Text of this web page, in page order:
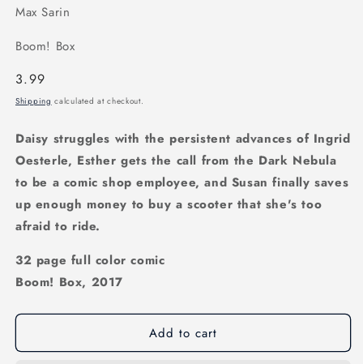
Max Sarin
Boom! Box
Regular
price
3.99
Shipping calculated at checkout.
Daisy struggles with the persistent advances of Ingrid
Oesterle, Esther gets the call from the Dark Nebula
to be a comic shop employee, and Susan finally saves
up enough money to buy a scooter that she's too
afraid to ride.
32 page full color comic
Boom! Box, 2017
Add to cart